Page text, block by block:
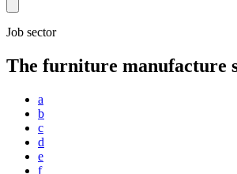
Job sector
The furniture manufacture
a
b
c
d
e
f